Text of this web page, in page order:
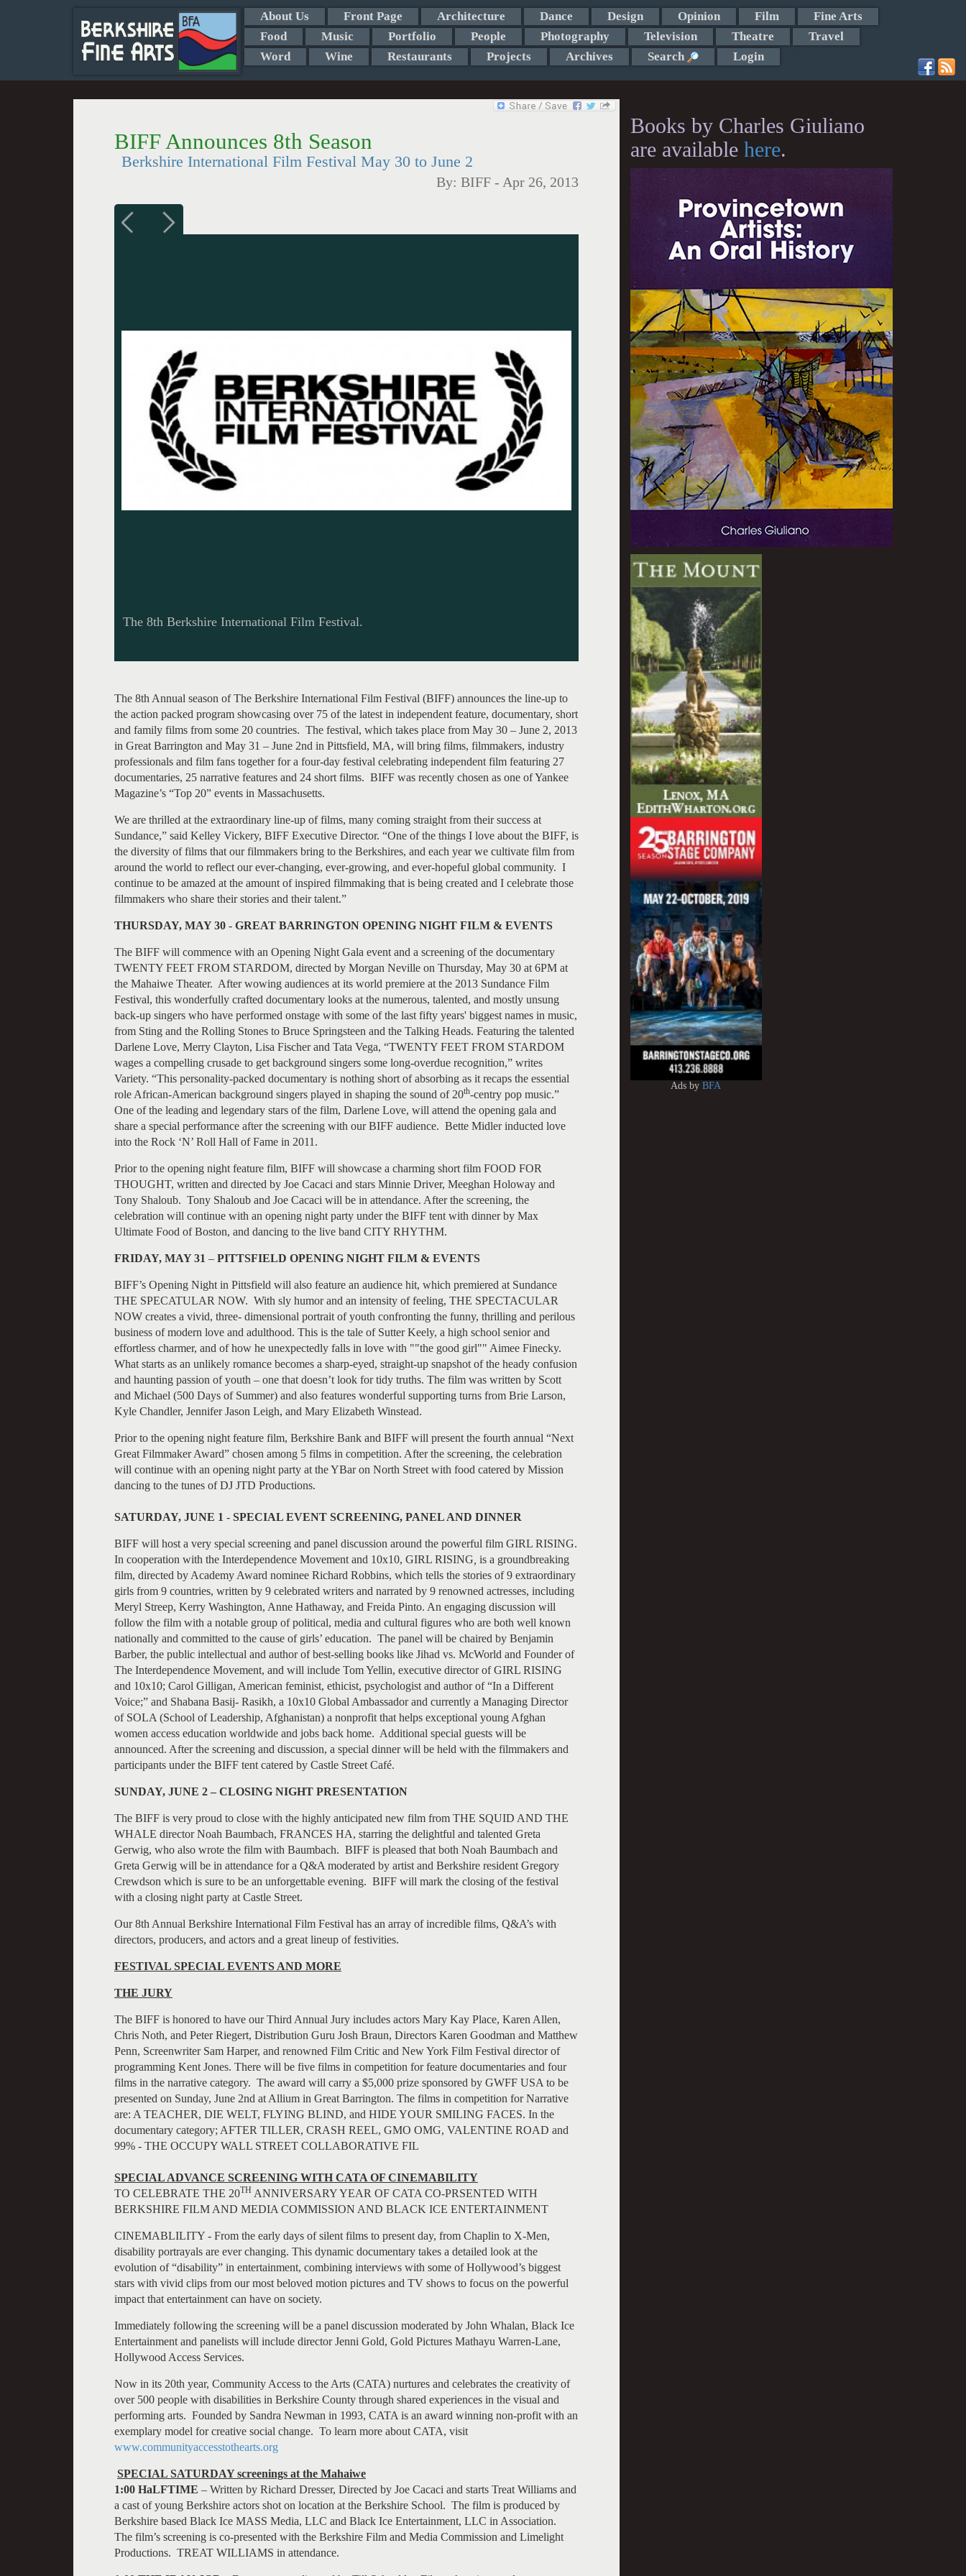
About Us Front Page Architecture Dance Design Opinion Film
Fine Arts
Food
Music Portfolio People Photography Television Theatre
Travel
Word
Wine Restaurants Projects Archives Search Login
BIFF Announces 8th Season
Berkshire International Film Festival May 30 to June 2
By: BIFF - Apr 26, 2013
The 8th Berkshire International Film Festival.
The 8th Annual season of The Berkshire International Film Festival (BIFF) announces the line-up to
the action packed program showcasing over 75 of the latest in independent feature, documentary, short
and family films from some 20 countries. The festival, which takes place from May 30 – June 2, 2013
in Great Barrington and May 31 – June 2nd in Pittsfield, MA, will bring films, filmmakers, industry
professionals and film fans together for a four-day festival celebrating independent film featuring 27
documentaries, 25 narrative features and 24 short films. BIFF was recently chosen as one of Yankee
Magazine’s “Top 20” events in Massachusetts.
We are thrilled at the extraordinary line-up of films, many coming straight from their success at
Sundance,” said Kelley Vickery, BIFF Executive Director. “One of the things I love about the BIFF, is
the diversity of films that our filmmakers bring to the Berkshires, and each year we cultivate film from
around the world to reflect our ever-changing, ever-growing, and ever-hopeful global community. I
continue to be amazed at the amount of inspired filmmaking that is being created and I celebrate those
filmmakers who share their stories and their talent.”
THURSDAY, MAY 30 - GREAT BARRINGTON OPENING NIGHT FILM & EVENTS
The BIFF will commence with an Opening Night Gala event and a screening of the documentary
TWENTY FEET FROM STARDOM, directed by Morgan Neville on Thursday, May 30 at 6PM at
the Mahaiwe Theater. After wowing audiences at its world premiere at the 2013 Sundance Film
Festival, this wonderfully crafted documentary looks at the numerous, talented, and mostly unsung
back-up singers who have performed onstage with some of the last fifty years' biggest names in music,
from Sting and the Rolling Stones to Bruce Springsteen and the Talking Heads. Featuring the talented
Darlene Love, Merry Clayton, Lisa Fischer and Tata Vega, “TWENTY FEET FROM STARDOM
wages a compelling crusade to get background singers some long-overdue recognition,” writes
Variety. “This personality-packed documentary is nothing short of absorbing as it recaps the essential
role African-American background singers played in shaping the sound of 20th-centry pop music.”
One of the leading and legendary stars of the film, Darlene Love, will attend the opening gala and
share a special performance after the screening with our BIFF audience. Bette Midler inducted love
into the Rock ‘N’ Roll Hall of Fame in 2011.
Prior to the opening night feature film, BIFF will showcase a charming short film FOOD FOR
THOUGHT, written and directed by Joe Cacaci and stars Minnie Driver, Meeghan Holoway and
Tony Shaloub. Tony Shaloub and Joe Cacaci will be in attendance. After the screening, the
celebration will continue with an opening night party under the BIFF tent with dinner by Max
Ultimate Food of Boston, and dancing to the live band CITY RHYTHM.
FRIDAY, MAY 31 – PITTSFIELD OPENING NIGHT FILM & EVENTS
BIFF’s Opening Night in Pittsfield will also feature an audience hit, which premiered at Sundance
THE SPECATULAR NOW. With sly humor and an intensity of feeling, THE SPECTACULAR
NOW creates a vivid, three- dimensional portrait of youth confronting the funny, thrilling and perilous
business of modern love and adulthood. This is the tale of Sutter Keely, a high school senior and
effortless charmer, and of how he unexpectedly falls in love with ""the good girl"" Aimee Finecky.
What starts as an unlikely romance becomes a sharp-eyed, straight-up snapshot of the heady confusion
and haunting passion of youth – one that doesn’t look for tidy truths. The film was written by Scott
and Michael (500 Days of Summer) and also features wonderful supporting turns from Brie Larson,
Kyle Chandler, Jennifer Jason Leigh, and Mary Elizabeth Winstead.
Prior to the opening night feature film, Berkshire Bank and BIFF will present the fourth annual “Next
Great Filmmaker Award” chosen among 5 films in competition. After the screening, the celebration
will continue with an opening night party at the YBar on North Street with food catered by Mission
dancing to the tunes of DJ JTD Productions.
SATURDAY, JUNE 1 - SPECIAL EVENT SCREENING, PANEL AND DINNER
BIFF will host a very special screening and panel discussion around the powerful film GIRL RISING.
In cooperation with the Interdependence Movement and 10x10, GIRL RISING is a groundbreaking
film, directed by Academy Award nominee Richard Robbins, which tells the stories of 9 extraordinary
girls from 9 countries, written by 9 celebrated writers and narrated by 9 renowned actresses, including
Meryl Streep, Kerry Washington, Anne Hathaway, and Freida Pinto. An engaging discussion will
follow the film with a notable group of political, media and cultural figures who are both well known
nationally and committed to the cause of girls’ education. The panel will be chaired by Benjamin
Barber, the public intellectual and author of best-selling books like Jihad vs. McWorld and Founder of
The Interdependence Movement, and will include Tom Yellin, executive director of GIRL RISING
and 10x10; Carol Gilligan, American feminist, ethicist, psychologist and author of “In a Different
Voice;” and Shabana Basij- Rasikh, a 10x10 Global Ambassador and currently a Managing Director
of SOLA (School of Leadership, Afghanistan) a nonprofit that helps exceptional young Afghan
women access education worldwide and jobs back home. Additional special guests will be
announced. After the screening and discussion, a special dinner will be held with the filmmakers and
participants under the BIFF tent catered by Castle Street Café.
SUNDAY, JUNE 2 – CLOSING NIGHT PRESENTATION
The BIFF is very proud to close with the highly anticipated new film from THE SQUID AND THE
WHALE director Noah Baumbach, FRANCES HA, starring the delightful and talented Greta
Gerwig, who also wrote the film with Baumbach. BIFF is pleased that both Noah Baumbach and
Greta Gerwig will be in attendance for a Q&A moderated by artist and Berkshire resident Gregory
Crewdson which is sure to be an unforgettable evening. BIFF will mark the closing of the festival
with a closing night party at Castle Street.
Our 8th Annual Berkshire International Film Festival has an array of incredible films, Q&A’s with
directors, producers, and actors and a great lineup of festivities.
FESTIVAL SPECIAL EVENTS AND MORE
THE JURY
The BIFF is honored to have our Third Annual Jury includes actors Mary Kay Place, Karen Allen,
Chris Noth, and Peter Riegert, Distribution Guru Josh Braun, Directors Karen Goodman and Matthew
Penn, Screenwriter Sam Harper, and renowned Film Critic and New York Film Festival director of
programming Kent Jones. There will be five films in competition for feature documentaries and four
films in the narrative category. The award will carry a $5,000 prize sponsored by GWFF USA to be
presented on Sunday, June 2nd at Allium in Great Barrington. The films in competition for Narrative
are: A TEACHER, DIE WELT, FLYING BLIND, and HIDE YOUR SMILING FACES. In the
documentary category; AFTER TILLER, CRASH REEL, GMO OMG, VALENTINE ROAD and
99% - THE OCCUPY WALL STREET COLLABORATIVE FIL
SPECIAL ADVANCE SCREENING WITH CATA OF CINEMABILITY
TO CELEBRATE THE 20TH ANNIVERSARY YEAR OF CATA CO-PRSENTED WITH
BERKSHIRE FILM AND MEDIA COMMISSION AND BLACK ICE ENTERTAINMENT
CINEMABLILITY - From the early days of silent films to present day, from Chaplin to X-Men,
disability portrayals are ever changing. This dynamic documentary takes a detailed look at the
evolution of “disability” in entertainment, combining interviews with some of Hollywood’s biggest
stars with vivid clips from our most beloved motion pictures and TV shows to focus on the powerful
impact that entertainment can have on society.
Immediately following the screening will be a panel discussion moderated by John Whalan, Black Ice
Entertainment and panelists will include director Jenni Gold, Gold Pictures Mathayu Warren-Lane,
Hollywood Access Services.
Now in its 20th year, Community Access to the Arts (CATA) nurtures and celebrates the creativity of
over 500 people with disabilities in Berkshire County through shared experiences in the visual and
performing arts. Founded by Sandra Newman in 1993, CATA is an award winning non-profit with an
exemplary model for creative social change. To learn more about CATA, visit
www.communityaccesstothearts.org
SPECIAL SATURDAY screenings at the Mahaiwe
1:00 HaLFTIME – Written by Richard Dresser, Directed by Joe Cacaci and starts Treat Williams and
a cast of young Berkshire actors shot on location at the Berkshire School. The film is produced by
Berkshire based Black Ice MASS Media, LLC and Black Ice Entertainment, LLC in Association.
The film’s screening is co-presented with the Berkshire Film and Media Commission and Limelight
Productions. TREAT WILLIAMS in attendance.
Books by Charles Giuliano
are available here.
Ads byBFA